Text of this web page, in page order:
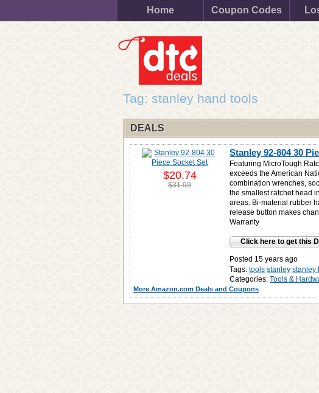
Home Coupon Codes
Tag: stanley hand tools
DEALS
Stanley 92-804 30
Featuring MicroTough
exceeds the American
combination wrenches,
the smallest ratchet head
areas. Bi-material rubber
release button makes
Warranty
Click here to get this
Posted 15 years ago
Tags: tools stanley stanley
Categories: Tools &
$20.74
$31.99
More Amazon.com Deals and Coupons